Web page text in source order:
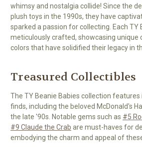
whimsy and nostalgia collide! Since the
plush toys in the 1990s, they have
sparked a passion for collecting. Each TY
meticulously crafted, showcasing unique
colors that have solidified their legacy in
Treasured Collectibles
The TY Beanie Babies collection features
finds, including the beloved McDonald's
the late '90s. Notable gems such as #5
#9 Claude the Crab are must-haves for
embodying the charm and appeal of